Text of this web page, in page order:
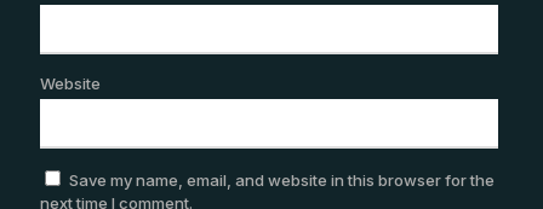
Website
Save my name, email, and website in this browser for the
next time I comment.